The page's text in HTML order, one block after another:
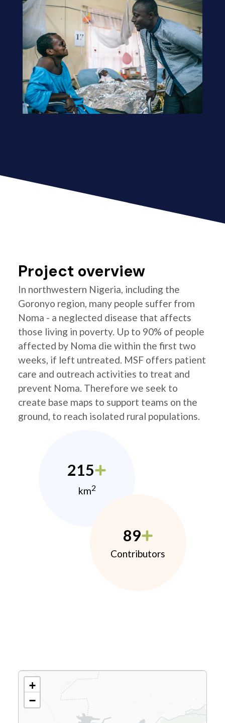
Project overview
In northwestern Nigeria, including the
Goronyo region, many people suffer from
Noma - a neglected disease that affects
those living in poverty. Up to 90% of people
affected by Noma die within the first two
weeks, if left untreated. MSF offers patient
care and outreach activities to treat and
prevent Noma. Therefore we seek to
create base maps to support teams on the
ground, to reach isolated rural populations.
215
km2
89
Contributors
+
−